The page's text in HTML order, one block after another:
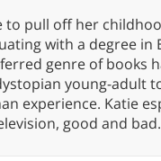
to pull off her
with a degree in
genre of books
young-adult
experience. Katie
good and bad.